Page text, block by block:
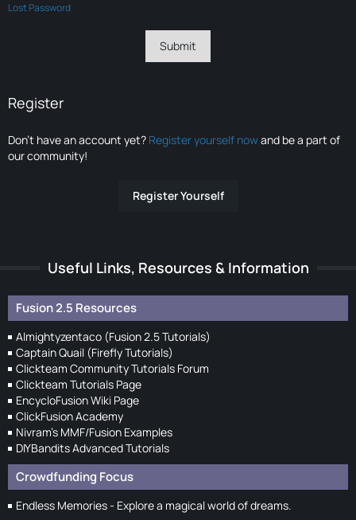
Lost Password
Register
Don’t have an account yet? Register yourself nowand be a part of
our community!
Register Yourself
Useful Links, Resources & Information
Fusion 2.5 Resources
Almightyzentaco (Fusion 2.5 Tutorials)
Captain Quail (Firefly Tutorials)
Clickteam Community Tutorials Forum
Clickteam Tutorials Page
EncycloFusion Wiki Page
ClickFusion Academy
Nivram's MMF/Fusion Examples
DIYBandits Advanced Tutorials
Crowdfunding Focus
Endless Memories - Explore a magical world of dreams.